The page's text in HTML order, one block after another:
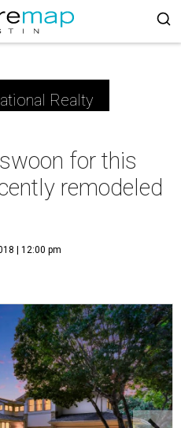
Realty
for this
remodeled
| 12:00 pm